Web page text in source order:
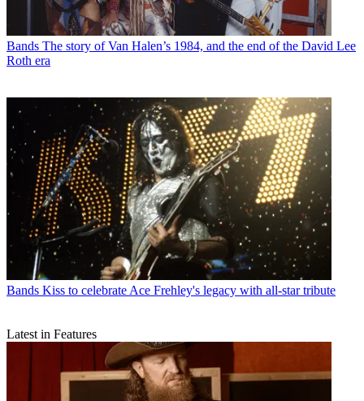
Bands The story of Van Halen’s 1984, and the end of the David Lee
Roth era
Bands Kiss to celebrate Ace Frehley's legacy with all-star tribute
Latest in Features